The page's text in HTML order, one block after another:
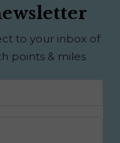
to your inbox of
points & miles